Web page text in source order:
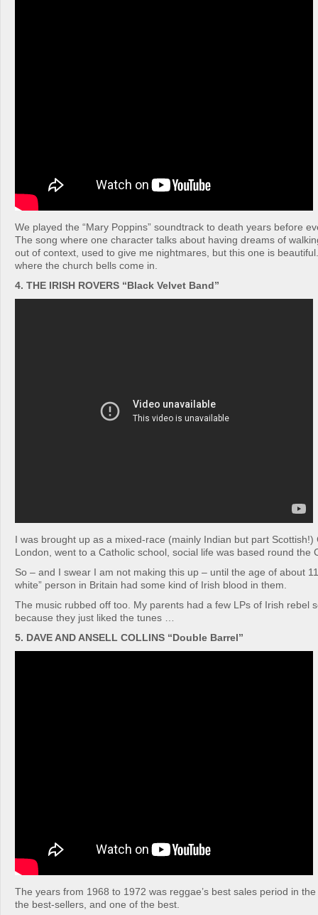
We played the “Mary Poppins” soundtrack to death years before
The song where one character talks about having dreams of
out of context, used to give me nightmares, but this one is
where the church bells come in.
4. THE IRISH ROVERS “Black Velvet Band”
I was brought up as a mixed-race (mainly Indian but part Scottish!)
London, went to a Catholic school, social life was based round the
So – and I swear I am not making this up – until the age of about
white” person in Britain had some kind of Irish blood in them.
The music rubbed off too. My parents had a few LPs of Irish rebel
because they just liked the tunes …
5. DAVE AND ANSELL COLLINS “Double Barrel”
The years from 1968 to 1972 was reggae’s best sales period in
the best-sellers, and one of the best.